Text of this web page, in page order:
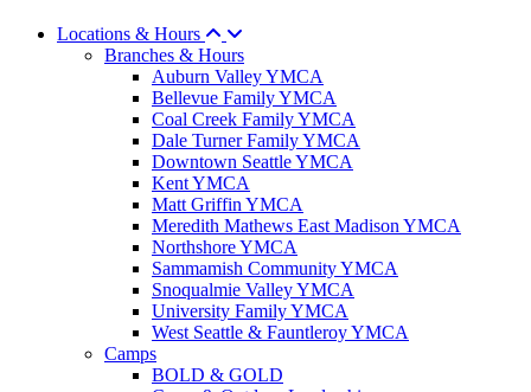
Locations & Hours
Branches & Hours
Auburn Valley YMCA
Bellevue Family YMCA
Coal Creek Family YMCA
Dale Turner Family YMCA
Downtown Seattle YMCA
Kent YMCA
Matt Griffin YMCA
Meredith Mathews East Madison YMCA
Northshore YMCA
Sammamish Community YMCA
Snoqualmie Valley YMCA
University Family YMCA
West Seattle & Fauntleroy YMCA
Camps
BOLD & GOLD